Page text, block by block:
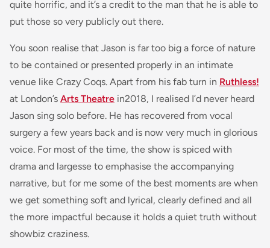
quite horrific, and it’s a credit to the man that he is able to
put those so very publicly out there.
You soon realise that Jason is far too big a force of nature
to be contained or presented properly in an intimate
venue like Crazy Coqs. Apart from his fab turn in Ruthless!
at London’s Arts Theatre in2018, I realised I’d never heard
Jason sing solo before. He has recovered from vocal
surgery a few years back and is now very much in glorious
voice. For most of the time, the show is spiced with
drama and largesse to emphasise the accompanying
narrative, but for me some of the best moments are when
we get something soft and lyrical, clearly defined and all
the more impactful because it holds a quiet truth without
showbiz craziness.